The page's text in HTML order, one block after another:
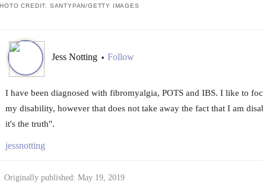
CREDIT: SANTYPAN/GETTY IMAGES
Jess Notting • Follow
I have been diagnosed with fibromyalgia, POTS and IBS. I like to
my disability, however that does not take away the fact that I am
it's the truth".
jessnotting
Originally published: May 19, 2019